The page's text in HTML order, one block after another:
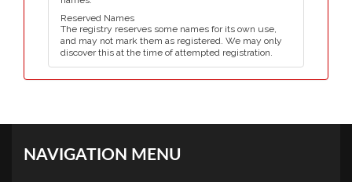
Reserved Names
The registry reserves some names for its own use,
and may not mark them as registered. We may only
discover this at the time of attempted registration.
NAVIGATION MENU